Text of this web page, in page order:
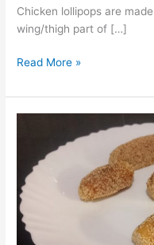
Chicken lollipops are
wing/thigh part of […]
Read More »
Bullets/Aloo
Bullets/Potato
Starter